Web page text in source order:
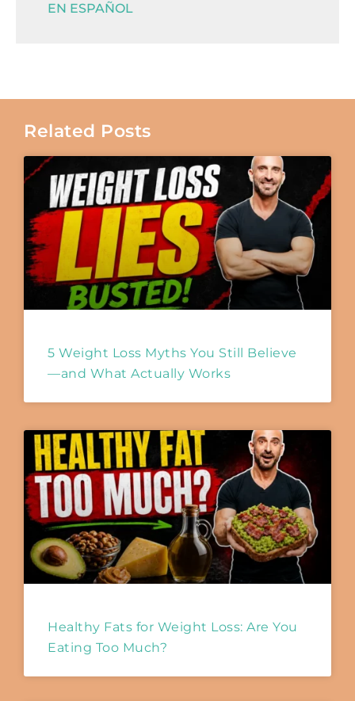
EN ESPAÑOL
Related Posts
5 Weight Loss Myths You Still Believe
—and What Actually Works
Healthy Fats for Weight Loss: Are You
Eating Too Much?